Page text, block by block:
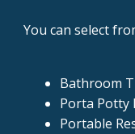
You can select
Bathroom
Porta Potty
Portable